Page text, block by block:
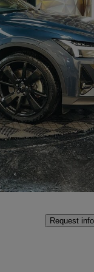
Auto64,125 miles
Good
Request info